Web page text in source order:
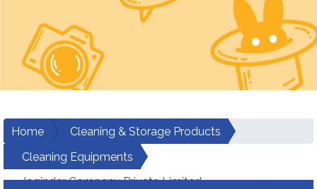
Home
Cleaning & Storage Products
Cleaning Equipments
Joginder Company Private Limited